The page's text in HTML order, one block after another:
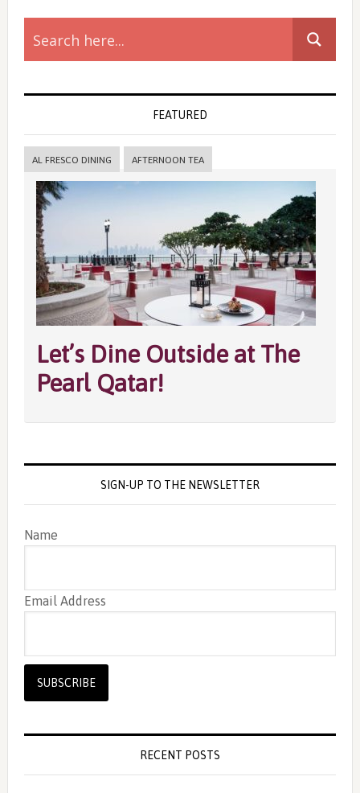
Primary
Sidebar
FEATURED
AL FRESCO DINING AFTERNOON TEA
Let’s Dine Outside at The
Pearl Qatar!
SIGN-UP TO THE NEWSLETTER
Name
Email Address
RECENT POSTS